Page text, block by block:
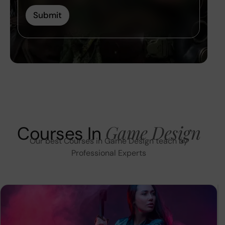
Submit
Courses InGame Design
Our best Courses in Game Design teach by
Professional Experts